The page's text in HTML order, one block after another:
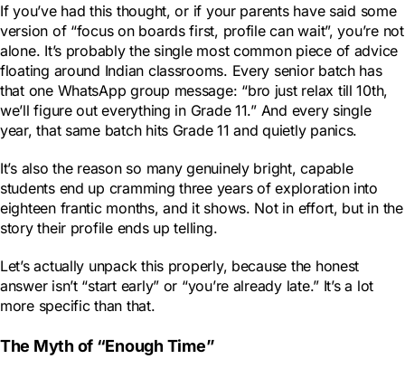
If you’ve had this thought, or if your parents have said some
version of “focus on boards first, profile can wait”, you’re not
alone. It’s probably the single most common piece of advice
floating around Indian classrooms. Every senior batch has
that one WhatsApp group message: “bro just relax till 10th,
we’ll figure out everything in Grade 11.” And every single
year, that same batch hits Grade 11 and quietly panics.
It’s also the reason so many genuinely bright, capable
students end up cramming three years of exploration into
eighteen frantic months, and it shows. Not in effort, but in the
story their profile ends up telling.
Let’s actually unpack this properly, because the honest
answer isn’t “start early” or “you’re already late.” It’s a lot
more specific than that.
The Myth of “Enough Time”